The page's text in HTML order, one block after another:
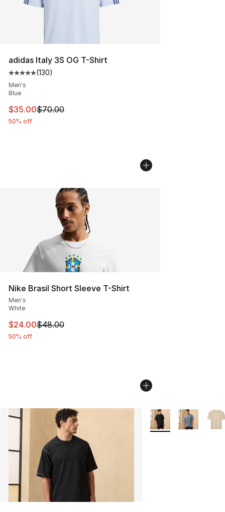
adidas Italy 3S OG T-Shirt
Average customer rating - [5 out of 5 stars], 130
(130)
Men's
Blue
This item is on sale. Price dropped from $70.00 to
$35.00$70.00
50% off
Nike Brasil Short Sleeve T-Shirt
Men's
White
This item is on sale. Price dropped from $48.00 to
$24.00$48.00
50% off
More Colors